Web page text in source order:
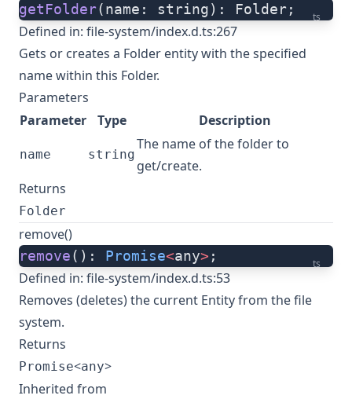
ts
getFolder(name: string): Folder;
Defined in: file-system/index.d.ts:267
Gets or creates a Folder entity with the specified
name within this Folder.
Parameters
Parameter
Type Description
name string
The name of the folder to
get/create.
Returns
Folder
remove()
ts
remove(): Promise<any> ;
Defined in: file-system/index.d.ts:53
Removes (deletes) the current Entity from the file
system.
Returns
Promise<any>
Inherited from